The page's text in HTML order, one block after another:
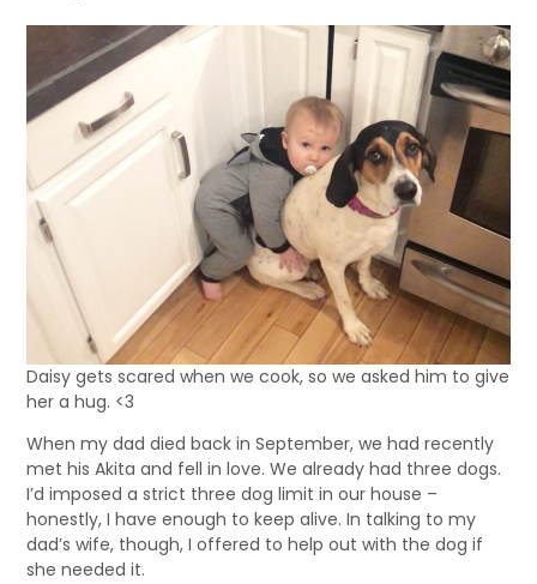
Daisy gets scared when we cook, so we asked him to give
her a hug. <3
When my dad died back in September, we had recently
met his Akita and fell in love. We already had three dogs.
I’d imposed a strict three dog limit in our house –
honestly, I have enough to keep alive. In talking to my
dad’s wife, though, I offered to help out with the dog if
she needed it.